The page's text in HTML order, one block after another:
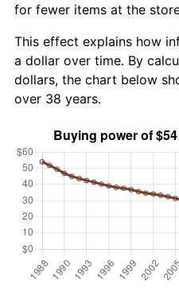
for fewer items at the
This effect explains how
a dollar over time. By
dollars, the chart below
over 38 years.